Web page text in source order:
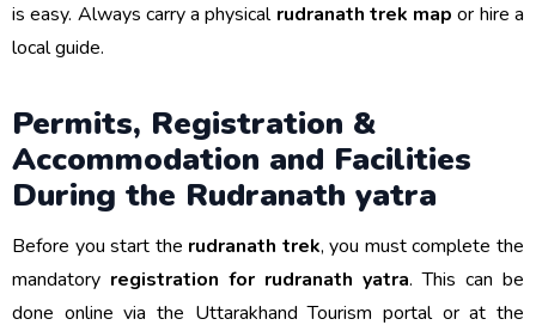
is easy. Always carry a physical rudranath trek map or hire a
local guide.
Permits, Registration &
Accommodation and Facilities
During the Rudranath yatra
Before you start the rudranath trek, you must complete the
mandatory registration for rudranath yatra. This can be
done online via the Uttarakhand Tourism portal or at the